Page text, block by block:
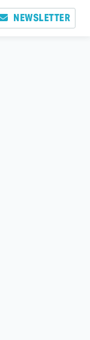
NEWSLETTER